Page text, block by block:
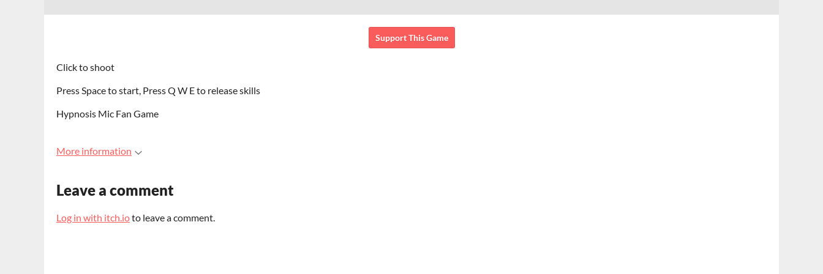
Support This Game
Click to shoot
Press Space to start, Press Q W E to release skills
Hypnosis Mic Fan Game
More information
Leave a comment
Log in with itch.ioto leave a comment.